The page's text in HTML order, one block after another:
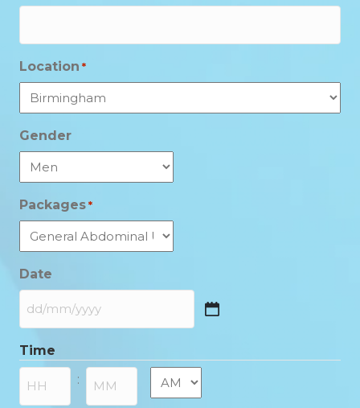
Location *
Gender
Packages *
Date
DD
MM
slash
YYYY
Time
: AM/PM